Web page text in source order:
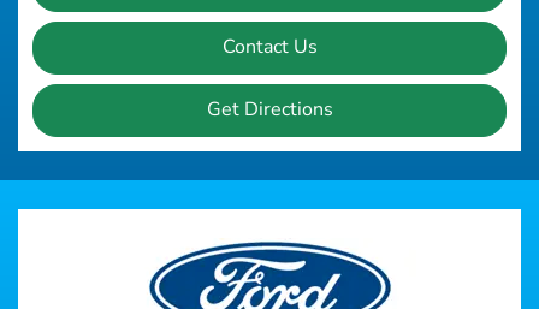
Contact Us
Get Directions